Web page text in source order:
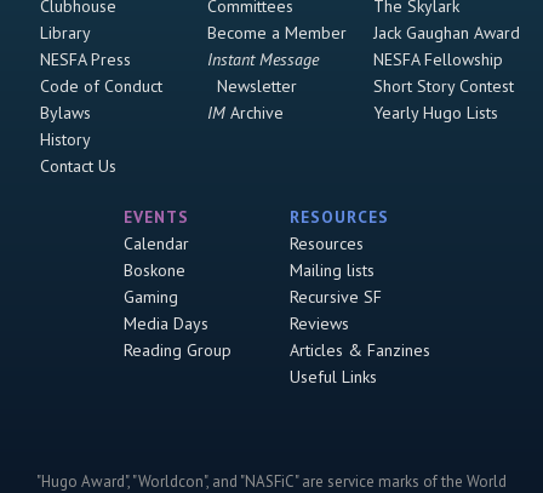
Clubhouse
Library
NESFA Press
Code of Conduct
Bylaws
History
Contact Us
Committees
Become a Member
Instant Message
Newsletter
IMArchive
The Skylark
Jack Gaughan Award
NESFA Fellowship
Short Story Contest
Yearly Hugo Lists
EVENTS
Calendar
Boskone
Gaming
Media Days
Reading Group
RESOURCES
Resources
Mailing lists
Recursive SF
Reviews
Articles & Fanzines
Useful Links
"Hugo Award", "Worldcon", and "NASFiC" are service marks of the World